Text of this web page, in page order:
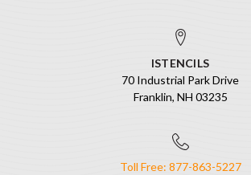
ISTENCILS
70 Industrial Park Drive
Franklin, NH 03235
Toll Free: 877-863-5227